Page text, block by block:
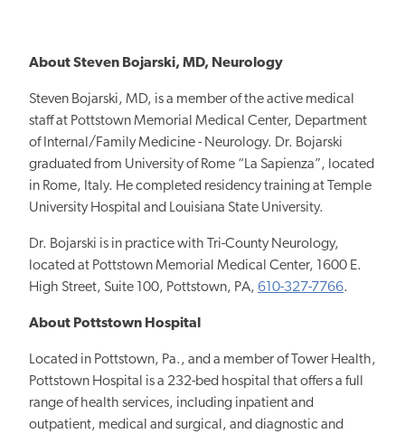
About Steven Bojarski, MD, Neurology
Steven Bojarski, MD, is a member of the active medical
staff at Pottstown Memorial Medical Center, Department
of Internal/Family Medicine - Neurology. Dr. Bojarski
graduated from University of Rome “La Sapienza”, located
in Rome, Italy. He completed residency training at Temple
University Hospital and Louisiana State University.
Dr. Bojarski is in practice with Tri-County Neurology,
located at Pottstown Memorial Medical Center, 1600 E.
High Street, Suite 100, Pottstown, PA, 610-327-7766.
About Pottstown Hospital
Located in Pottstown, Pa., and a member of Tower Health,
Pottstown Hospital is a 232-bed hospital that offers a full
range of health services, including inpatient and
outpatient, medical and surgical, and diagnostic and